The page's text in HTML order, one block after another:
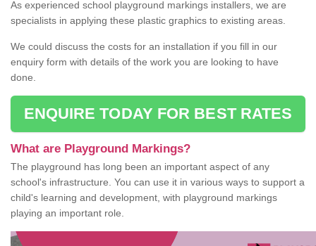
As experienced school playground markings installers, we are
specialists in applying these plastic graphics to existing areas.
We could discuss the costs for an installation if you fill in our
enquiry form with details of the work you are looking to have
done.
ENQUIRE TODAY FOR BEST RATES
What are Playground Markings?
The playground has long been an important aspect of any
school's infrastructure. You can use it in various ways to support a
child's learning and development, with playground markings
playing an important role.